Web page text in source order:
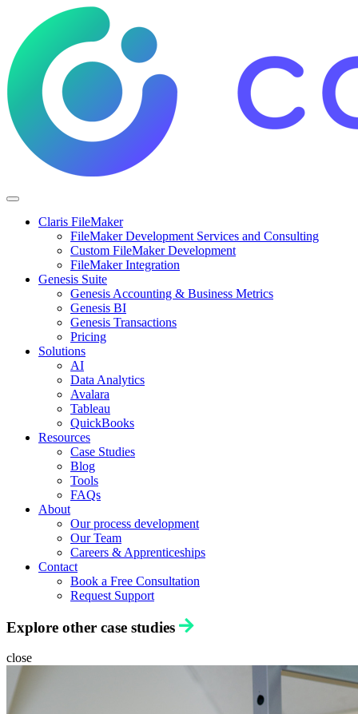
Claris FileMaker
FileMaker Development Services and Consulting
Custom FileMaker Development
FileMaker Integration
Genesis Suite
Genesis Accounting & Business Metrics
Genesis BI
Genesis Transactions
Pricing
Solutions
AI
Data Analytics
Avalara
Tableau
QuickBooks
Resources
Case Studies
Blog
Tools
FAQs
About
Our process development
Our Team
Careers & Apprenticeships
Contact
Book a Free Consultation
Request Support
Explore other case studies
close